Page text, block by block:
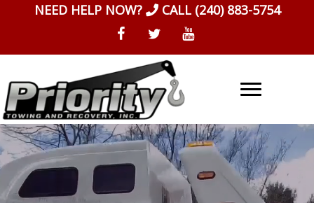
NEED HELP NOW? CALL (240) 883-5754